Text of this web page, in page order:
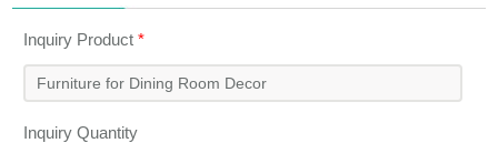
Inquiry Product*
Inquiry Quantity